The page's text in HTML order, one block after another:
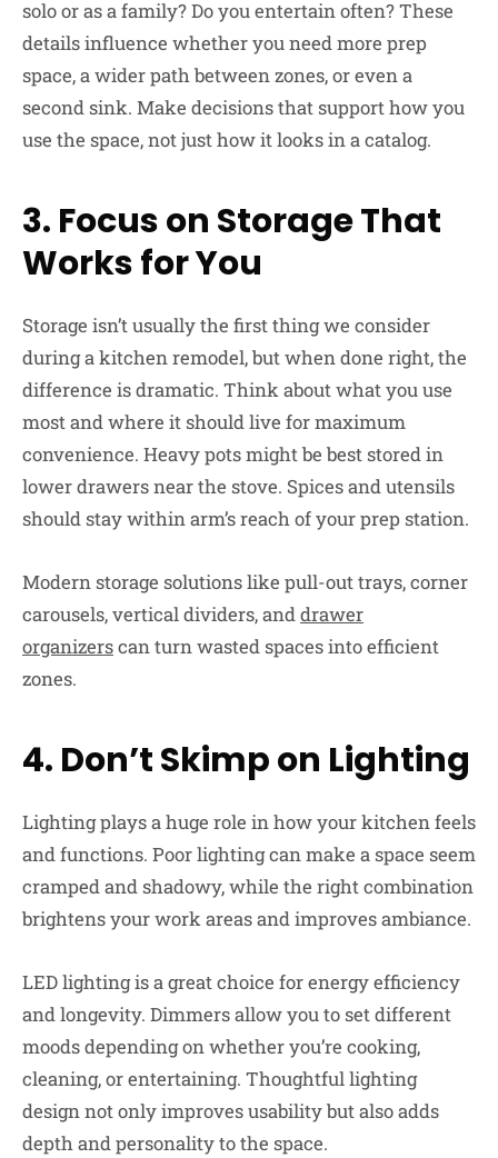
solo or as a family? Do you entertain often? These
details influence whether you need more prep
space, a wider path between zones, or even a
second sink. Make decisions that support how you
use the space, not just how it looks in a catalog.
3. Focus on Storage That
Works for You
Storage isn’t usually the first thing we consider
during a kitchen remodel, but when done right, the
difference is dramatic. Think about what you use
most and where it should live for maximum
convenience. Heavy pots might be best stored in
lower drawers near the stove. Spices and utensils
should stay within arm’s reach of your prep station.
Modern storage solutions like pull-out trays, corner
carousels, vertical dividers, anddrawer
organizerscan turn wasted spaces into efficient
zones.
4. Don’t Skimp on Lighting
Lighting plays a huge role in how your kitchen feels
and functions. Poor lighting can make a space seem
cramped and shadowy, while the right combination
brightens your work areas and improves ambiance.
LED lighting is a great choice for energy efficiency
and longevity. Dimmers allow you to set different
moods depending on whether you’re cooking,
cleaning, or entertaining. Thoughtful lighting
design not only improves usability but also adds
depth and personality to the space.